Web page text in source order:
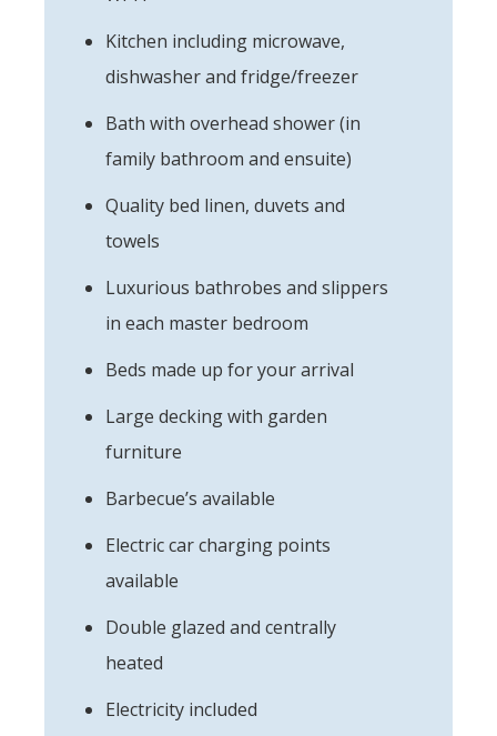
Kitchen including microwave,
dishwasher and fridge/freezer
Bath with overhead shower (in
family bathroom and ensuite)
Quality bed linen, duvets and
towels
Luxurious bathrobes and slippers
in each master bedroom
Beds made up for your arrival
Large decking with garden
furniture
Barbecue’s available
Electric car charging points
available
Double glazed and centrally
heated
Electricity included